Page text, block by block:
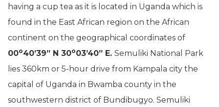
having a cup tea as it is located in Uganda which is
found in the East African region on the African
continent on the geographical coordinates of
00o40’39” N 30o03’40” E. Semuliki National Park
lies 360km or 5-hour drive from Kampala city the
capital of Uganda in Bwamba county in the
southwestern district of Bundibugyo. Semuliki